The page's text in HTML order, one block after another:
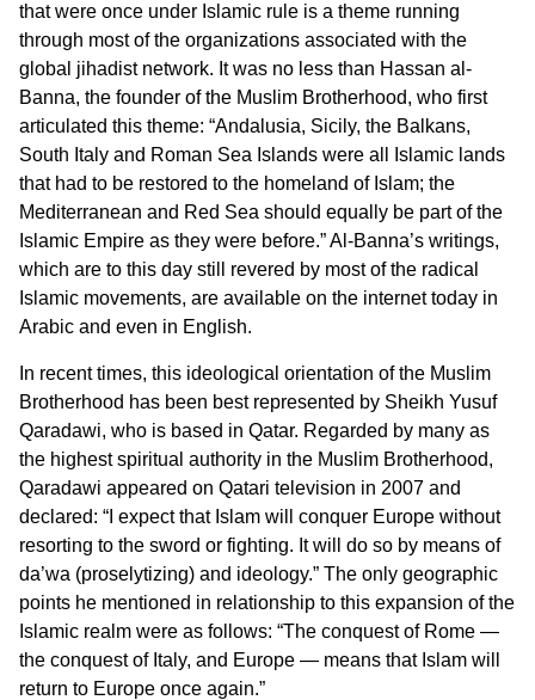
that were once under Islamic rule is a theme running
through most of the organizations associated with the
global jihadist network. It was no less than Hassan al-
Banna, the founder of the Muslim Brotherhood, who first
articulated this theme: “Andalusia, Sicily, the Balkans,
South Italy and Roman Sea Islands were all Islamic lands
that had to be restored to the homeland of Islam; the
Mediterranean and Red Sea should equally be part of the
Islamic Empire as they were before.” Al-Banna’s writings,
which are to this day still revered by most of the radical
Islamic movements, are available on the internet today in
Arabic and even in English.
In recent times, this ideological orientation of the Muslim
Brotherhood has been best represented by Sheikh Yusuf
Qaradawi, who is based in Qatar. Regarded by many as
the highest spiritual authority in the Muslim Brotherhood,
Qaradawi appeared on Qatari television in 2007 and
declared: “I expect that Islam will conquer Europe without
resorting to the sword or fighting. It will do so by means of
da’wa (proselytizing) and ideology.” The only geographic
points he mentioned in relationship to this expansion of the
Islamic realm were as follows: “The conquest of Rome —
the conquest of Italy, and Europe — means that Islam will
return to Europe once again.”